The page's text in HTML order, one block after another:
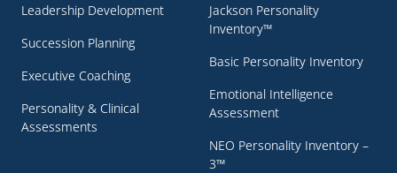
Leadership Development
Succession Planning
Executive Coaching
Personality & Clinical
Assessments
Jackson Personality
Inventory™
Basic Personality Inventory
Emotional Intelligence
Assessment
NEO Personality Inventory –
3™